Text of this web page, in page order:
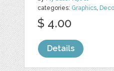
categories: Graphics,
$ 4.00
Details